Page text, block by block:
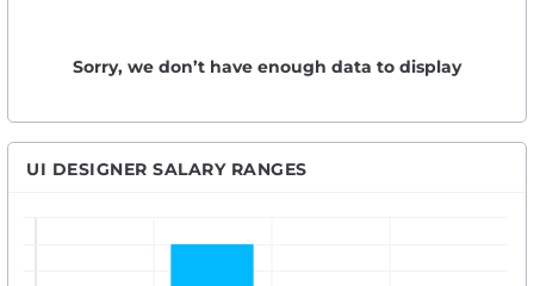
Sorry, we don’t have enough data to display
UI DESIGNER SALARY RANGES